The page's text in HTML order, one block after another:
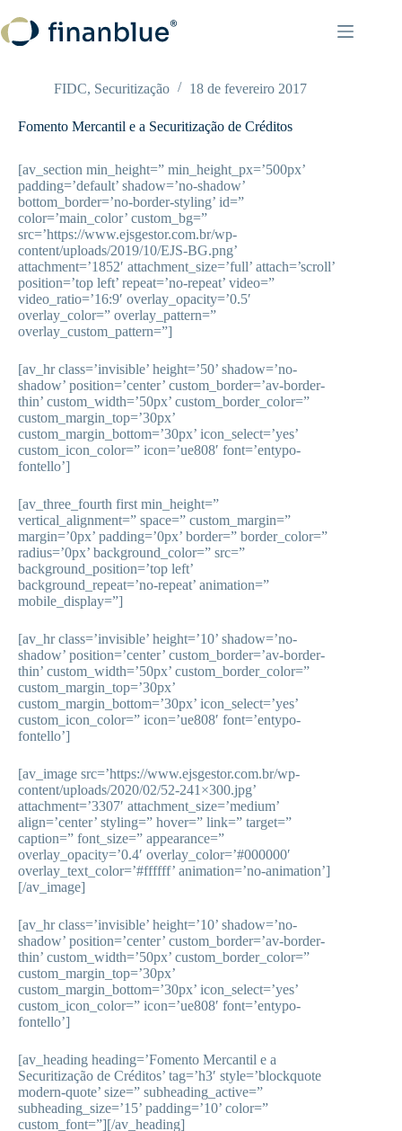
para
o
FIDC, Securitização 18 de fevereiro 2017
Fomento Mercantil e a Securitização de Créditos
[av_section min_height=” min_height_px=’500px’
padding=’default’ shadow=’no-shadow’
bottom_border=’no-border-styling’ id=”
color=’main_color’ custom_bg=”
src=’https://www.ejsgestor.com.br/wp-
content/uploads/2019/10/EJS-BG.png’
attachment=’1852′ attachment_size=’full’ attach=’scroll’
position=’top left’ repeat=’no-repeat’ video=”
video_ratio=’16:9′ overlay_opacity=’0.5′
overlay_color=” overlay_pattern=”
overlay_custom_pattern=”]
[av_hr class=’invisible’ height=’50’ shadow=’no-
shadow’ position=’center’ custom_border=’av-border-
thin’ custom_width=’50px’ custom_border_color=”
custom_margin_top=’30px’
custom_margin_bottom=’30px’ icon_select=’yes’
custom_icon_color=” icon=’ue808′ font=’entypo-
fontello’]
[av_three_fourth first min_height=”
vertical_alignment=” space=” custom_margin=”
margin=’0px’ padding=’0px’ border=” border_color=”
radius=’0px’ background_color=” src=”
background_position=’top left’
background_repeat=’no-repeat’ animation=”
mobile_display=”]
[av_hr class=’invisible’ height=’10’ shadow=’no-
shadow’ position=’center’ custom_border=’av-border-
thin’ custom_width=’50px’ custom_border_color=”
custom_margin_top=’30px’
custom_margin_bottom=’30px’ icon_select=’yes’
custom_icon_color=” icon=’ue808′ font=’entypo-
fontello’]
[av_image src=’https://www.ejsgestor.com.br/wp-
content/uploads/2020/02/52-241×300.jpg’
attachment=’3307′ attachment_size=’medium’
align=’center’ styling=” hover=” link=” target=”
caption=” font_size=” appearance=”
overlay_opacity=’0.4′ overlay_color=’#000000′
overlay_text_color=’#ffffff’ animation=’no-animation’]
[/av_image]
[av_hr class=’invisible’ height=’10’ shadow=’no-
shadow’ position=’center’ custom_border=’av-border-
thin’ custom_width=’50px’ custom_border_color=”
custom_margin_top=’30px’
custom_margin_bottom=’30px’ icon_select=’yes’
custom_icon_color=” icon=’ue808′ font=’entypo-
fontello’]
[av_heading heading=’Fomento Mercantil e a
Securitização de Créditos’ tag=’h3′ style=’blockquote
modern-quote’ size=” subheading_active=”
subheading_size=’15’ padding=’10’ color=”
custom_font=”][/av_heading]